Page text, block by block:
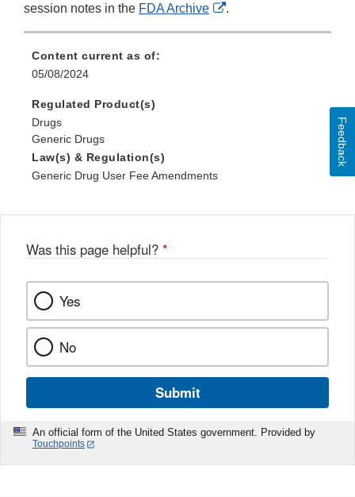
session notes in the FDA Archive
External
.
Content current as of:
05/08/2024
Regulated Product(s)
Drugs
Generic Drugs
Law(s) & Regulation(s)
Generic Drug User Fee Amendments
Was this page helpful? *
Yes
No
Submit
An official form of the United States government. Provided by
Touchpoints
Feedback